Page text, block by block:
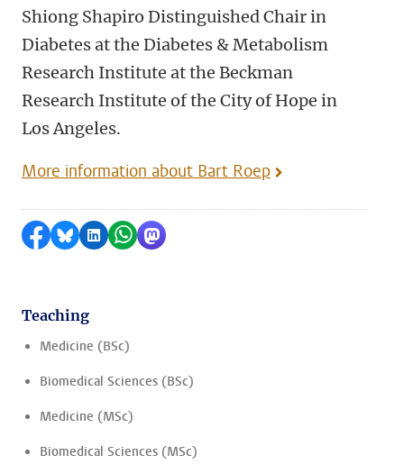
Shiong Shapiro Distinguished Chair in
Diabetes at the Diabetes & Metabolism
Research Institute at the Beckman
Research Institute of the City of Hope in
Los Angeles.
More information about Bart Roep
Share on Facebook
Share by Bluesky
Share on LinkedIn
Share by WhatsApp
Share by Mastodon
Teaching
Medicine (BSc)
Biomedical Sciences (BSc)
Medicine (MSc)
Biomedical Sciences (MSc)